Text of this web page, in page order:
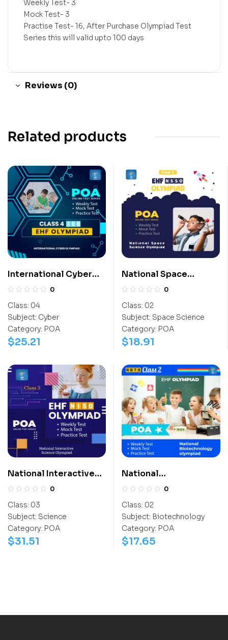
Weekly Test- 3
Mock Test- 3
Practise Test- 16, After Purchase Olympiad Test
Series this will valid upto 100 days
Reviews (0)
Related products
International Cyber
Olympiad (ICO)
0
Class: 04
Subject: Cyber
Category: POA
$25.21
National Space
Science Olympiad
0
Class: 02
Subject: Space Science
Category: POA
$18.91
National Interactive
Science Olympiad
0
Class: 03
Subject: Science
Category: POA
$31.51
National
Biotechnology
0
Class: 02
Subject: Biotechnology
Category: POA
$17.65